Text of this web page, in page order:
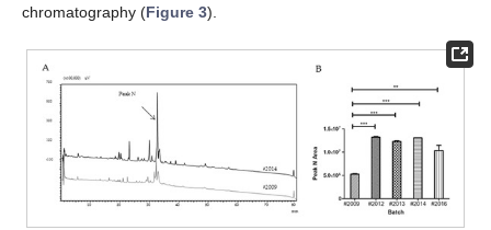
chromatography (Figure 3).